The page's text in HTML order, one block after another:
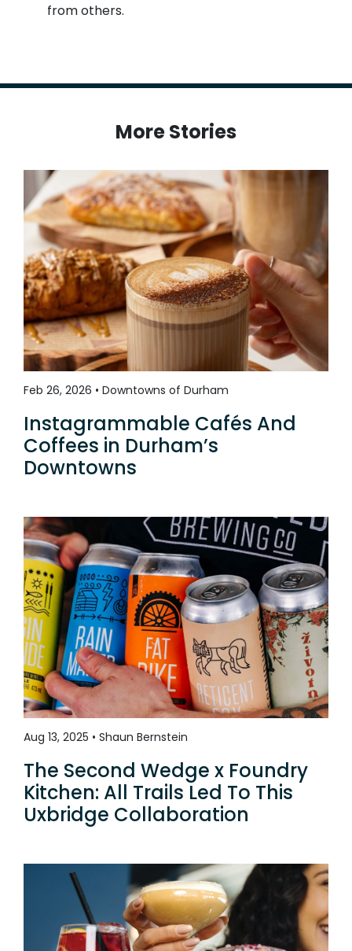
from others.
More Stories
Feb 26, 2026 • Downtowns of Durham
Instagrammable Cafés And
Coffees in Durham’s
Downtowns
Aug 13, 2025 • Shaun Bernstein
The Second Wedge x Foundry
Kitchen: All Trails Led To This
Uxbridge Collaboration